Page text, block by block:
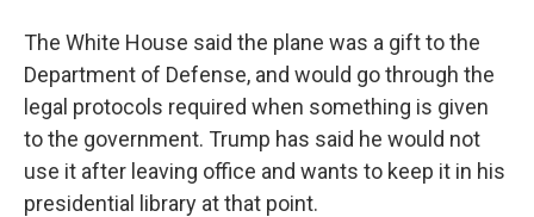
The White House said the plane was a gift to the
Department of Defense, and would go through the
legal protocols required when something is given
to the government. Trump has said he would not
use it after leaving office and wants to keep it in his
presidential library at that point.